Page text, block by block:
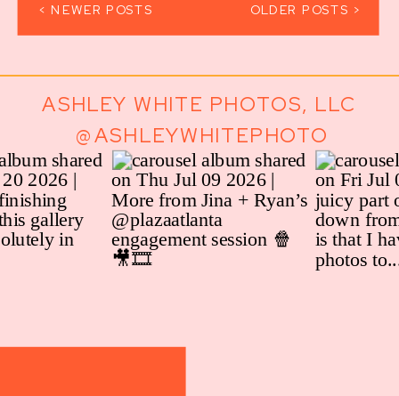
OLDER POSTS >
< NEWER POSTS
@ASHLEYWHITEPHOTO
ASHLEY WHITE PHOTOS, LLC